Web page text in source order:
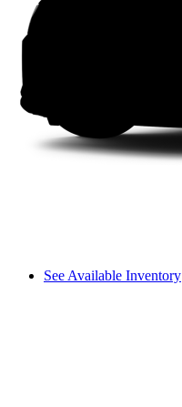
See Available Inventory